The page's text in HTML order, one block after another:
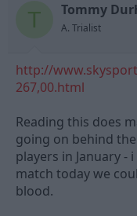
r
t
e
d
T Tommy
A. Trialist
http://
267,00.html
Reading this does
going on behind
players in January
match today we
blood.